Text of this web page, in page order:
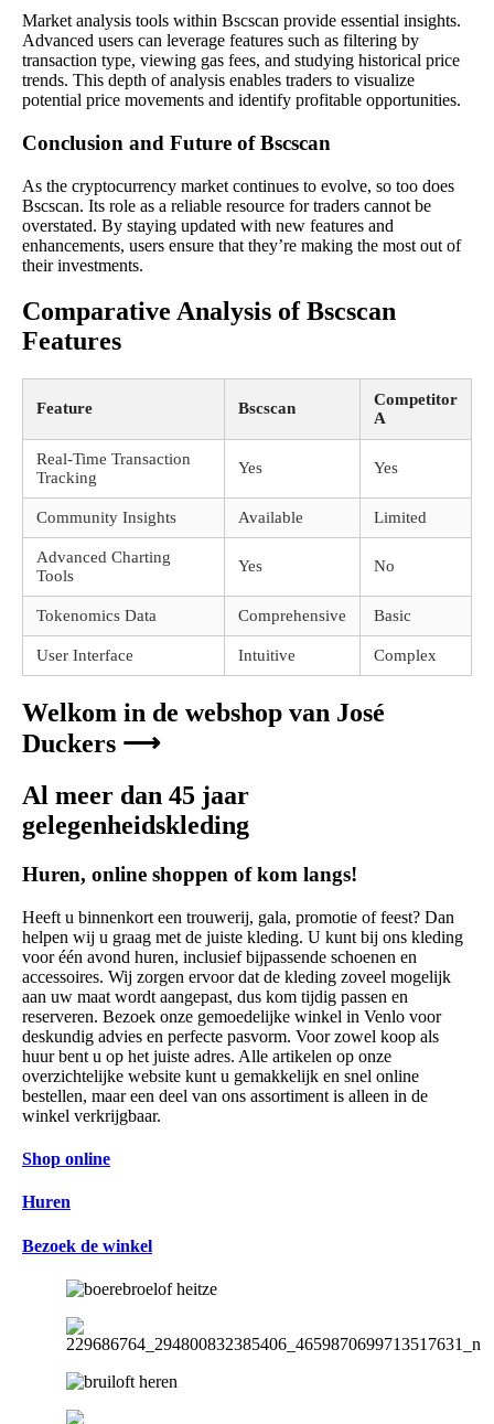
Market analysis tools within Bscscan provide essential insights.
Advanced users can leverage features such as filtering by
transaction type, viewing gas fees, and studying historical price
trends. This depth of analysis enables traders to visualize
potential price movements and identify profitable opportunities.
Conclusion and Future of Bscscan
As the cryptocurrency market continues to evolve, so too does
Bscscan. Its role as a reliable resource for traders cannot be
overstated. By staying updated with new features and
enhancements, users ensure that they’re making the most out of
their investments.
Comparative Analysis of Bscscan
Features
Feature Bscscan
Competitor
A
Real-Time Transaction
Tracking
Yes Yes
Community Insights Available Limited
Advanced Charting
Tools
Yes No
Tokenomics Data Comprehensive Basic
User Interface Intuitive Complex
Welkom in de webshop van José
Duckers ⟶
Al meer dan 45 jaar
gelegenheidskleding
Huren, online shoppen of kom langs!
Heeft u binnenkort een trouwerij, gala, promotie of feest? Dan
helpen wij u graag met de juiste kleding. U kunt bij ons kleding
voor één avond huren, inclusief bijpassende schoenen en
accessoires. Wij zorgen ervoor dat de kleding zoveel mogelijk
aan uw maat wordt aangepast, dus kom tijdig passen en
reserveren. Bezoek onze gemoedelijke winkel in Venlo voor
deskundig advies en perfecte pasvorm. Voor zowel koop als
huur bent u op het juiste adres. Alle artikelen op onze
overzichtelijke website kunt u gemakkelijk en snel online
bestellen, maar een deel van ons assortiment is alleen in de
winkel verkrijgbaar.
Shop online
Huren
Bezoek de winkel